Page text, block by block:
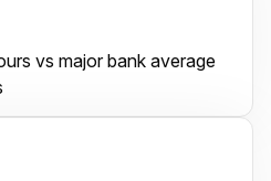
vs major bank average